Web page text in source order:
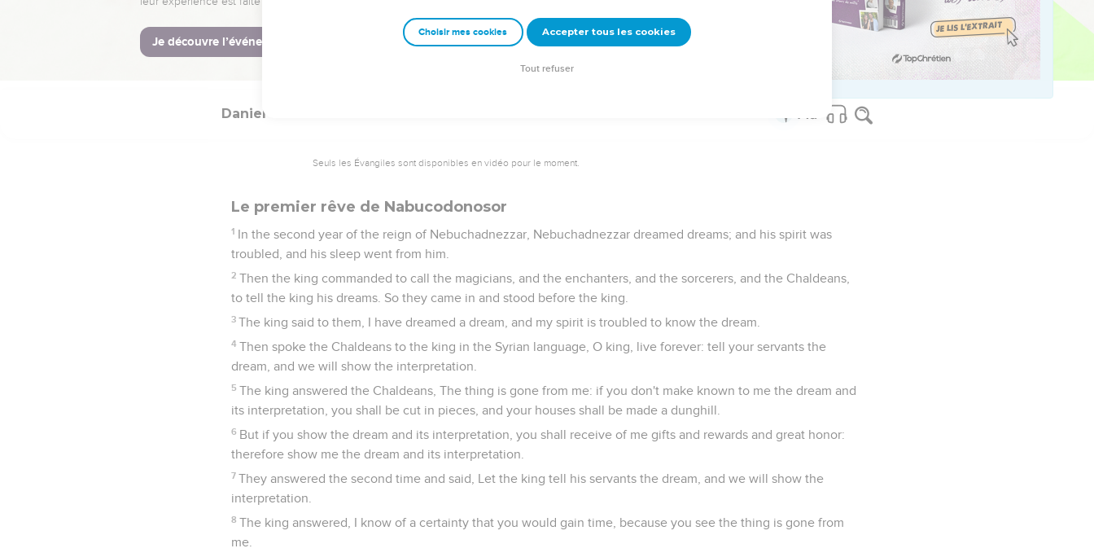
In every matter of wisdom and understanding, concerning which the king inquired of them, he found them
ten times better than all the magicians and enchanters who were in all his realm.
Daniel continued even to the first year of king Cyrus.
Daniel
Seuls les Évangiles sont disponibles en vidéo pour le moment.
Le premier rêve de Nabucodonosor
1 In the second year of the reign of Nebuchadnezzar, Nebuchadnezzar dreamed dreams; and his spirit was
troubled, and his sleep went from him.
2 Then the king commanded to call the magicians, and the enchanters, and the sorcerers, and the Chaldeans,
to tell the king his dreams. So they came in and stood before the king.
3 The king said to them, I have dreamed a dream, and my spirit is troubled to know the dream.
4 Then spoke the Chaldeans to the king in the Syrian language, O king, live forever: tell your servants the
dream, and we will show the interpretation.
5 The king answered the Chaldeans, The thing is gone from me: if you don't make known to me the dream and
its interpretation, you shall be cut in pieces, and your houses shall be made a dunghill.
6 But if you show the dream and its interpretation, you shall receive of me gifts and rewards and great honor:
therefore show me the dream and its interpretation.
7 They answered the second time and said, Let the king tell his servants the dream, and we will show the
interpretation.
8 The king answered, I know of a certainty that you would gain time, because you see the thing is gone from
me.
Choisir mes cookies Accepter tous les cookies
Tout refuser